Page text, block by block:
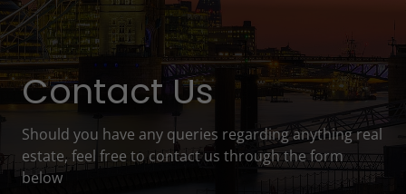
Contact Us
Should you have any queries regarding anything real
estate, feel free to contact us through the form
below